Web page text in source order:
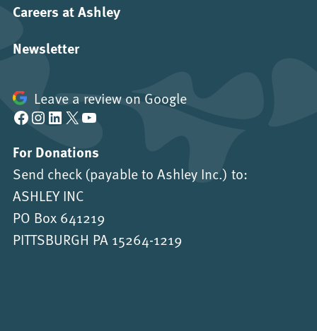
Careers at Ashley
Newsletter
Leave a review on Google
Facebook Instagram LinkedIn X YouTube
For Donations
Send check (payable to Ashley Inc.) to:
ASHLEY INC
PO Box 641219
PITTSBURGH PA 15264-1219